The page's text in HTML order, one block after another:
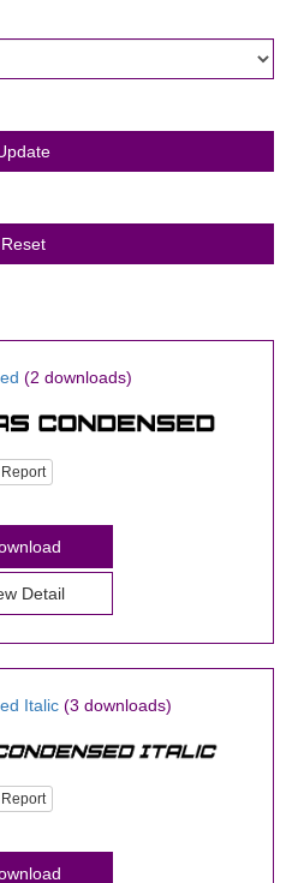
(2 downloads)
Report
Detail
Italic (3 downloads)
Report